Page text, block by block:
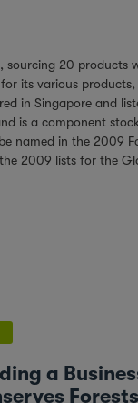
20 products
its various
in Singapore and
is a component
named in the 2009
2009 lists for the
a